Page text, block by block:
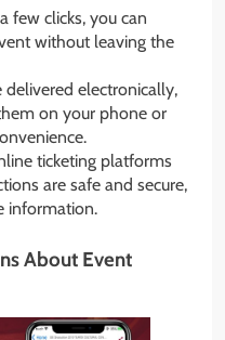
few clicks, you can
without leaving the
delivered electronically,
on your phone or
ticketing platforms
are safe and secure,
information.
About Event